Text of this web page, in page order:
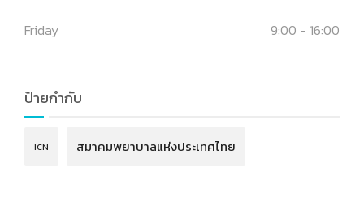
Friday
9:00 - 16:00
ป้ายกำกับ
ICN สมาคมพยาบาลแห่งประเทศไทย